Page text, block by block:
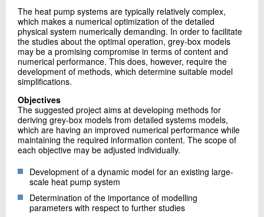
The heat pump systems are typically relatively complex,
which makes a numerical optimization of the detailed
physical system numerically demanding. In order to facilitate
the studies about the optimal operation, grey-box models
may be a promising compromise in terms of content and
numerical performance. This does, however, require the
development of methods, which determine suitable model
simplifications.
Objectives
The suggested project aims at developing methods for
deriving grey-box models from detailed systems models,
which are having an improved numerical performance while
maintaining the required information content. The scope of
each objective may be adjusted individually.
Development of a dynamic model for an existing large-
scale heat pump system
Determination of the importance of modelling
parameters with respect to further studies